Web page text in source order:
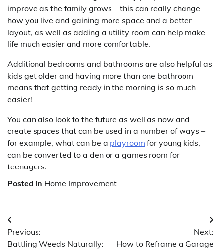
improve as the family grows – this can really change
how you live and gaining more space and a better
layout, as well as adding a utility room can help make
life much easier and more comfortable.
Additional bedrooms and bathrooms are also helpful as
kids get older and having more than one bathroom
means that getting ready in the morning is so much
easier!
You can also look to the future as well as now and
create spaces that can be used in a number of ways –
for example, what can be a playroom for young kids,
can be converted to a den or a games room for
teenagers.
Posted in Home Improvement
Post
navigation
Previous:
Battling Weeds Naturally:
Next:
How to Reframe a Garage